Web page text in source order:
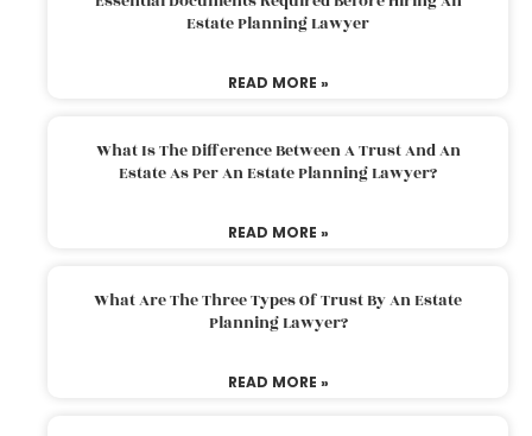
Estate Planning Lawyer
READ MORE »
What Is The Difference Between A Trust And An
Estate As Per An Estate Planning Lawyer?
READ MORE »
What Are The Three Types Of Trust By An Estate
Planning Lawyer?
READ MORE »